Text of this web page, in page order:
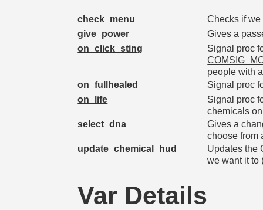
check_menu
Checks if
give_power
Gives a
on_click_sting
Signal proc
people with
on_fullhealed
Signal proc
on_life
Signal proc
chemicals
select_dna
Gives a
choose from
update_chemical_hud
Updates the
we want it to
Var Details